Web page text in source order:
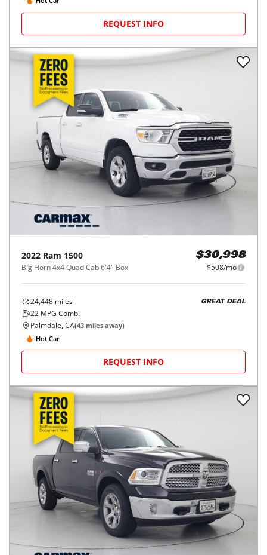
REQUEST INFO
2022 Ram 1500
Big Horn 4x4 Quad Cab 6'4" Box
$30,998
$508/mo
24,448 miles
22 MPG Comb.
GREAT DEAL
Palmdale, CA(43 miles away)
Hot Car
REQUEST INFO